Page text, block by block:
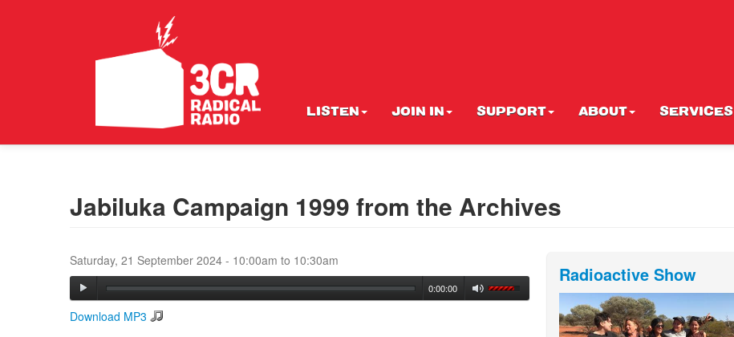
LISTEN JOIN IN SUPPORT ABOUT SERVICES
Jabiluka Campaign 1999 from the Archives
Saturday, 21 September 2024 - 10:00am to 10:30am
0:00:00
Download MP3
Radioactive Show